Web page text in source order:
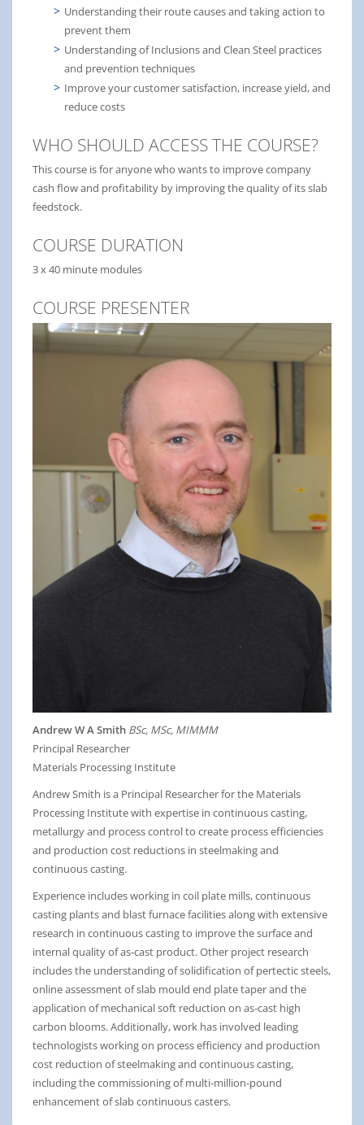
Understanding their route causes and taking action to
prevent them
Understanding of Inclusions and Clean Steel practices
and prevention techniques
Improve your customer satisfaction, increase yield, and
reduce costs
WHO SHOULD ACCESS THE COURSE?
This course is for anyone who wants to improve company
cash flow and profitability by improving the quality of its slab
feedstock.
COURSE DURATION
3 x 40 minute modules
COURSE PRESENTER
Andrew W A Smith BSc, MSc, MIMMM
Principal Researcher
Materials Processing Institute
Andrew Smith is a Principal Researcher for the Materials
Processing Institute with expertise in continuous casting,
metallurgy and process control to create process efficiencies
and production cost reductions in steelmaking and
continuous casting.
Experience includes working in coil plate mills, continuous
casting plants and blast furnace facilities along with extensive
research in continuous casting to improve the surface and
internal quality of as-cast product. Other project research
includes the understanding of solidification of pertectic steels,
online assessment of slab mould end plate taper and the
application of mechanical soft reduction on as-cast high
carbon blooms. Additionally, work has involved leading
technologists working on process efficiency and production
cost reduction of steelmaking and continuous casting,
including the commissioning of multi-million-pound
enhancement of slab continuous casters.